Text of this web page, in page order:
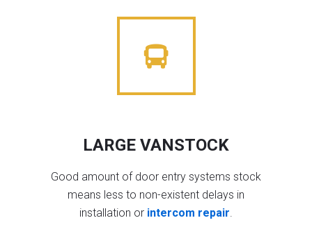
LARGE VANSTOCK
Good amount of door entry systems stock
means less to non-existent delays in
installation or intercom repair.